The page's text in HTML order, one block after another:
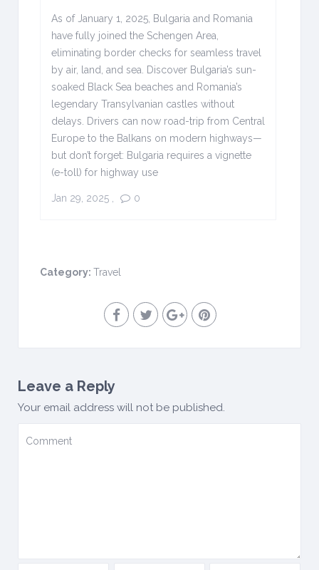
As of January 1, 2025, Bulgaria and Romania
have fully joined the Schengen Area,
eliminating border checks for seamless travel
by air, land, and sea. Discover Bulgaria’s sun-
soaked Black Sea beaches and Romania’s
legendary Transylvanian castles without
delays. Drivers can now road-trip from Central
Europe to the Balkans on modern highways—
but don’t forget: Bulgaria requires a vignette
(e-toll) for highway use
Jan 29, 2025, 0
Category: Travel
Leave a Reply
Your email address will not be published.